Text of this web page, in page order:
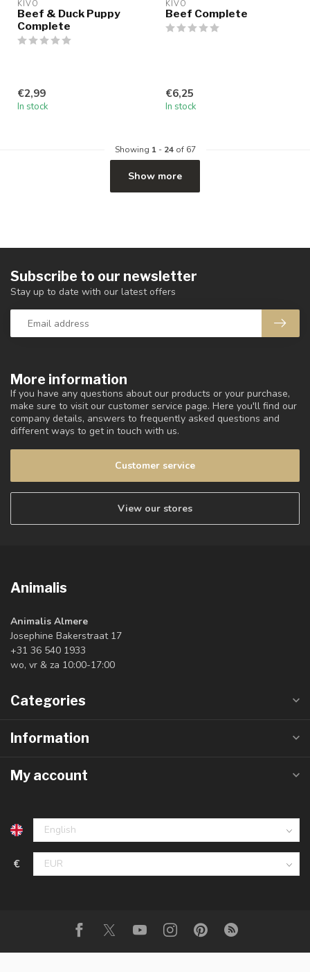
KIVO
Beef & Duck Puppy
Complete
€2,99
In stock
KIVO
Beef Complete
€6,25
In stock
Showing 1- 24of 67
Show more
More information
If you have any questions about our products or your purchase,
make sure to visit our customer service page. Here you'll find our
company details, answers to frequently asked questions and
different ways to get in touch with us.
Customer service
View our stores
Subscribe to our newsletter
Stay up to date with our latest offers
Animalis
Animalis Almere
Josephine Bakerstraat 17
+31 36 540 1933
wo, vr & za 10:00-17:00
Categories
Information
My account
€